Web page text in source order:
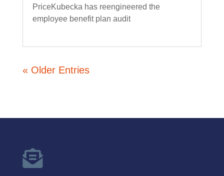
PriceKubecka has reengineered the
employee benefit plan audit
« Older Entries
